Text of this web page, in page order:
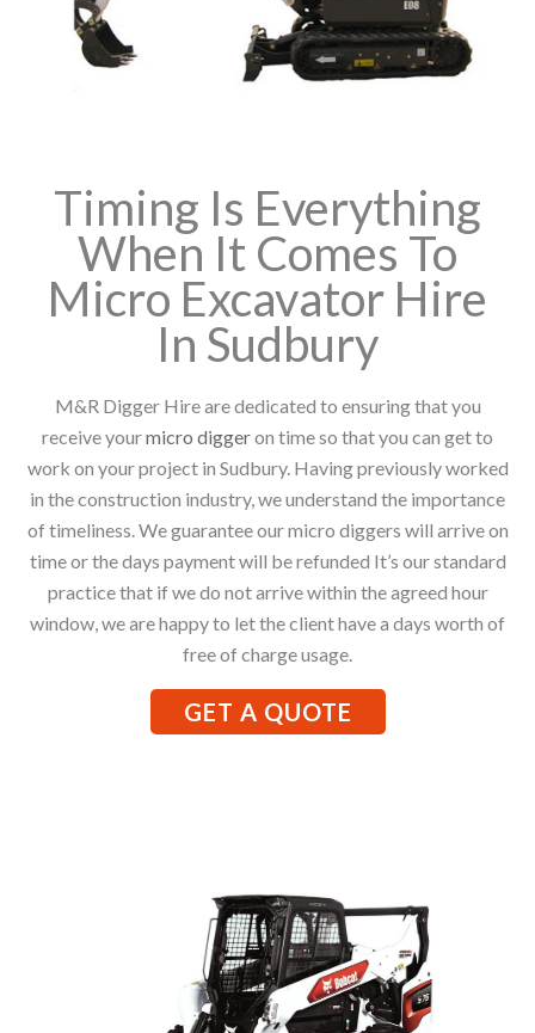
Timing Is Everything
When It Comes To
Micro Excavator Hire
In Sudbury
M&R Digger Hire are dedicated to ensuring that you
receive yourmicro diggeron time so that you can get to
work on your project in Sudbury. Having previously worked
in the construction industry, we understand the importance
of timeliness. We guarantee our micro diggers will arrive on
time or the days payment will be refunded It’s our standard
practice that if we do not arrive within the agreed hour
window, we are happy to let the client have a days worth of
free of charge usage.
GET A QUOTE